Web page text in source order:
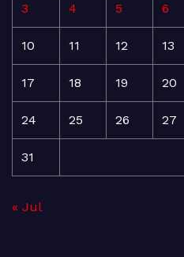
3 4 5 6
10 11 12 13
17 18 19 20
24 25 26 27
31
« Jul